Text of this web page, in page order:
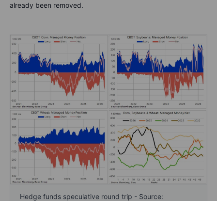
already been removed.
Hedge funds speculative round trip - Source: